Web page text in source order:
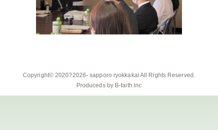
Copyright© 2020?2026-sapporo ryokkakai All Rights Reserved.
Produceds by B-faith.lnc